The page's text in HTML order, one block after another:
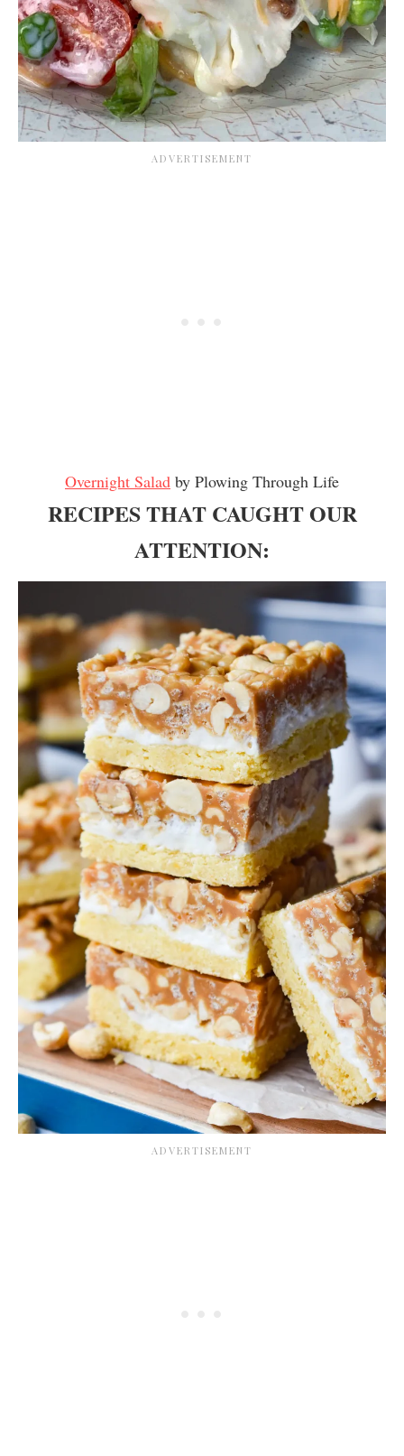
Overnight Salad by Plowing Through Life
RECIPES THAT CAUGHT OUR
ATTENTION: